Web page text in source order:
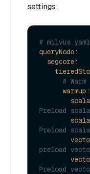
settings:
# milvus.yaml
queryNode:
segcore:
#
warmup:
Preload
Preload
preload
Preload